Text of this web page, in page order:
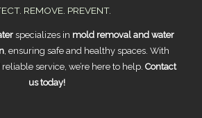
REMOVE. PREVENT.
specializes in mold removal and water
, ensuring safe and healthy spaces. With
service, we’re here to help. Contact
us today!